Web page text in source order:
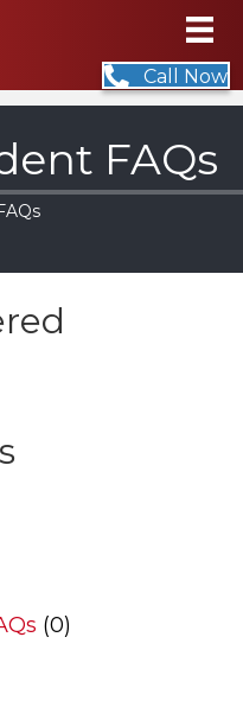
Call Now
FAQs
(0)